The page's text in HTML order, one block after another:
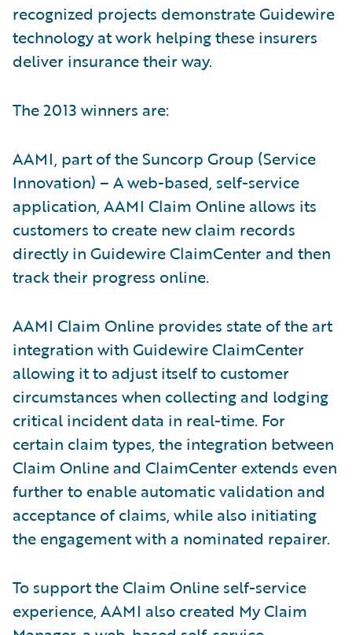
recognized projects demonstrate Guidewire
technology at work helping these insurers
deliver insurance their way.
The 2013 winners are:
AAMI, part of the Suncorp Group (Service
Innovation) – A web-based, self-service
application, AAMI Claim Online allows its
customers to create new claim records
directly in Guidewire ClaimCenter and then
track their progress online.
AAMI Claim Online provides state of the art
integration with Guidewire ClaimCenter
allowing it to adjust itself to customer
circumstances when collecting and lodging
critical incident data in real-time. For
certain claim types, the integration between
Claim Online and ClaimCenter extends even
further to enable automatic validation and
acceptance of claims, while also initiating
the engagement with a nominated repairer.
To support the Claim Online self-service
experience, AAMI also created My Claim